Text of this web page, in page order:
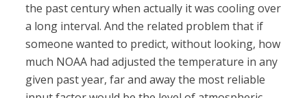
the past century when actually it was cooling over
a long interval. And the related problem that if
someone wanted to predict, without looking, how
much NOAA had adjusted the temperature in any
given past year, far and away the most reliable